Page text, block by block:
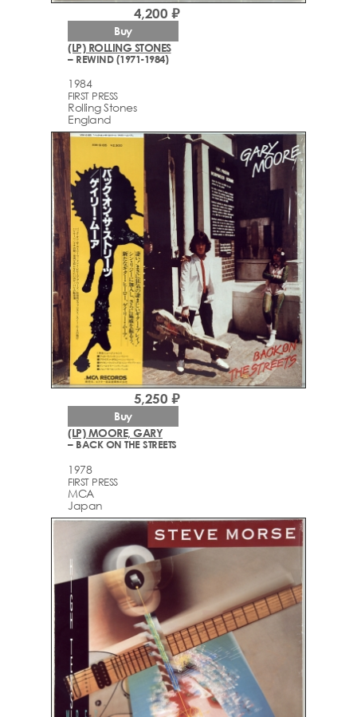
(LP) ROLLING STONES
– REWIND (1971-1984)
1984
FIRST PRESS
Rolling Stones
England
4,200 ₽
Buy
(LP) MOORE, GARY
– BACK ON THE STREETS
1978
FIRST PRESS
MCA
Japan
5,250 ₽
Buy